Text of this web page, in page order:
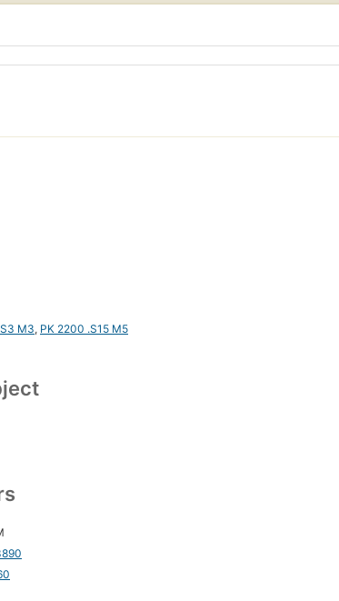
M3, PK 2200 .S15 M5